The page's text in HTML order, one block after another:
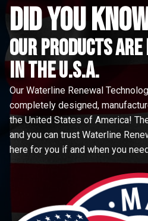
did you
Our Products
in the u.s.a.
Our Waterline Renewal
completely designed,
the United States of America!
and you can trust Waterline
here for you if and when you